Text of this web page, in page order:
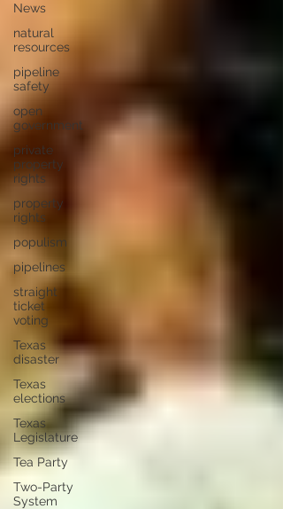
News
natural
resources
pipeline
safety
open
government
private
property
rights
property
rights
populism
pipelines
straight
ticket
voting
Texas
disaster
Texas
elections
Texas
Legislature
Tea Party
Two-Party
System